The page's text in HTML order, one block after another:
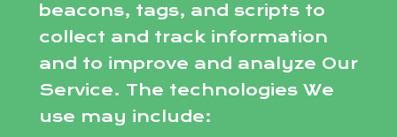
beacons, tags, and scripts to
collect and track information
and to improve and analyze Our
Service. The technologies We
use may include: